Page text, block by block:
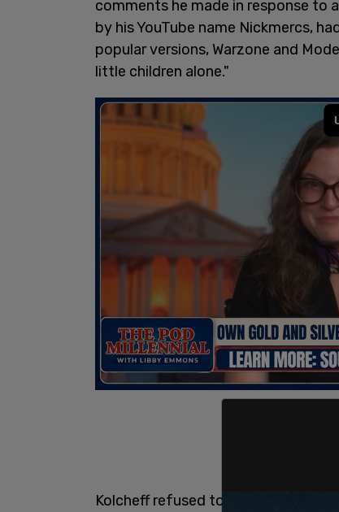
comments he made in response to
by his YouTube name Nickmercs,
popular versions, Warzone and
little children alone."
Kolcheff refused to back down, and